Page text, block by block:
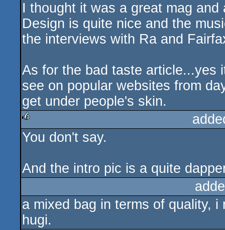
sucks
I thought it was a great mag
Design is quite nice and the
the interviews with Ra and
As for the bad taste article...yes
see on popular websites from
get under people's skin.
rulez
You don't say.
And the intro pic is a quite
a mixed bag in terms of quality,
hugi.